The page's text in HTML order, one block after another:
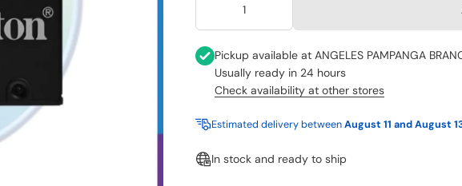
Pickup available at ANGELES PAMPANGA
Usually ready in 24 hours
Check availability at other stores
Estimated delivery betweenAugust 11 and August
In stock and ready to ship